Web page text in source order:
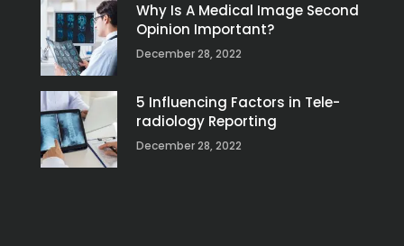
Why Is A Medical Image Second
Opinion Important?
December 28, 2022
5 Influencing Factors in Tele-
radiology Reporting
December 28, 2022